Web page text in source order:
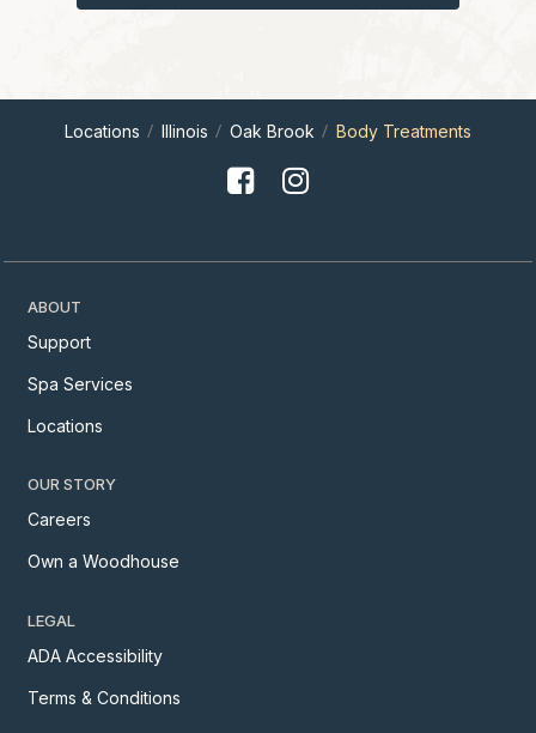
Locations Illinois Oak Brook Body Treatments
ABOUT
Support
Spa Services
Locations
OUR STORY
Careers
Own a Woodhouse
LEGAL
ADA Accessibility
Terms & Conditions